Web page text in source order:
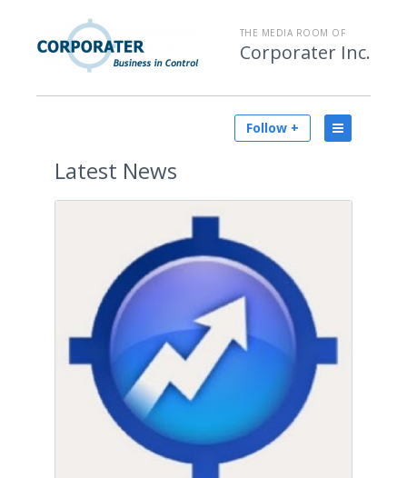
THE MEDIA ROOM OF
Corporater Inc.
Follow +
Latest News